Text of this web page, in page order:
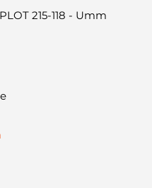
215-118 - Umm